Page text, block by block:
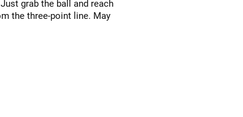
grab the ball and reach
the three-point line. May